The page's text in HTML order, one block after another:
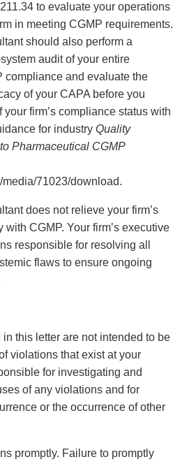
to evaluate your operations
in meeting CGMP requirements.
should also perform a
audit of your entire
compliance and evaluate the
of your CAPA before you
firm’s compliance status with
for industry Quality
Pharmaceutical CGMP
media/71023/download.
does not relieve your firm’s
CGMP. Your firm’s executive
responsible for resolving all
flaws to ensure ongoing
this letter are not intended to be
violations that exist at your
for investigating and
of any violations and for
or the occurrence of other
promptly. Failure to promptly